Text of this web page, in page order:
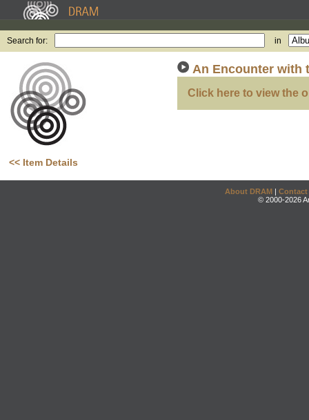
Search for: in
<< Item Details
An Encounter with
Click here to view the
About DRAM | Contact
© 2000-2026